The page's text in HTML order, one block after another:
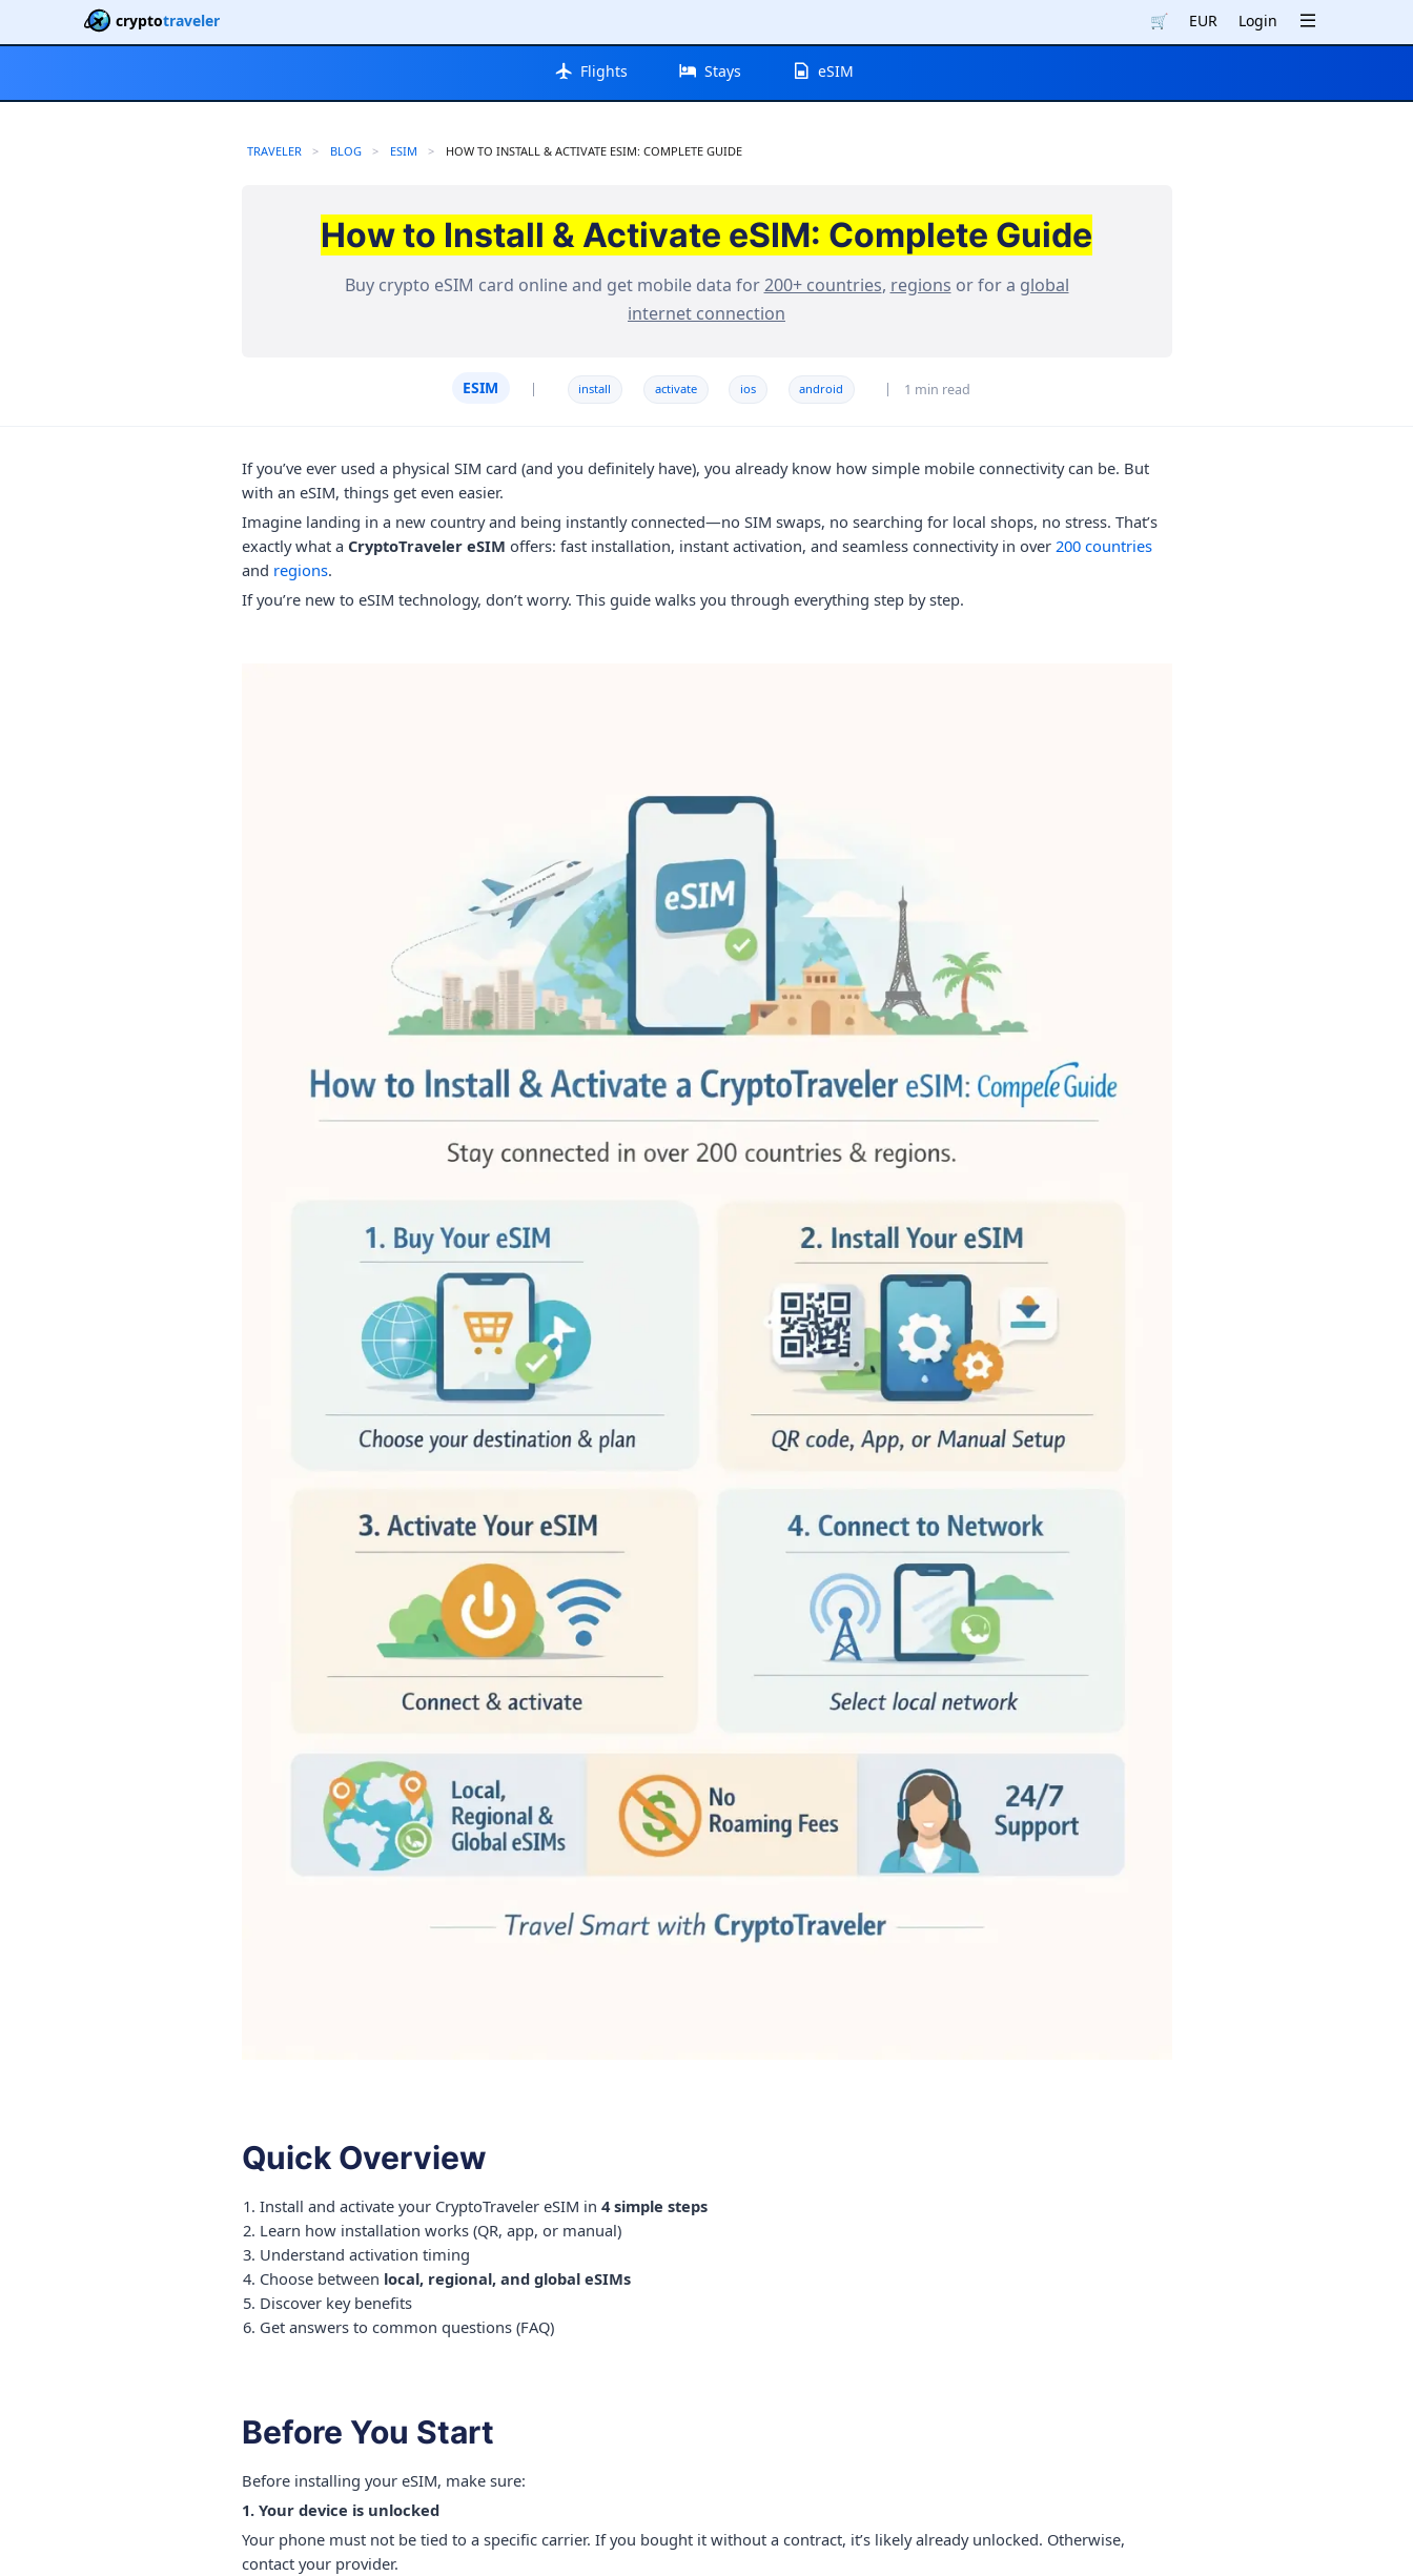
cryptotraveler 🛒 EUR Login
Flights Stays eSIM
TRAVELER BLOG ESIM CURRENT:
HOW TO INSTALL & ACTIVATE ESIM: COMPLETE GUIDE
How to Install & Activate eSIM: Complete Guide
Buy crypto eSIM card online and get mobile data for200+ countries, regions or for a global
internet connection
ESIM install activate ios android 1 min read
If you’ve ever used a physical SIM card (and you definitely have), you already know how simple mobile connectivity can be. But
with an eSIM, things get even easier.
Imagine landing in a new country and being instantly connected—no SIM swaps, no searching for local shops, no stress. That’s
exactly what a CryptoTraveler eSIM offers: fast installation, instant activation, and seamless connectivity in over 200 countries
and regions.
If you’re new to eSIM technology, don’t worry. This guide walks you through everything step by step.
Quick Overview
Install and activate your CryptoTraveler eSIM in 4 simple steps
Learn how installation works (QR, app, or manual)
Understand activation timing
Choose between local, regional, and global eSIMs
Discover key benefits
Get answers to common questions (FAQ)
Before You Start
Before installing your eSIM, make sure:
1. Your device is unlocked
Your phone must not be tied to a specific carrier. If you bought it without a contract, it’s likely already unlocked. Otherwise,
contact your provider.